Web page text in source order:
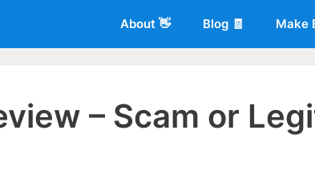
About 👋 Blog 🧾 Make
– Scam or